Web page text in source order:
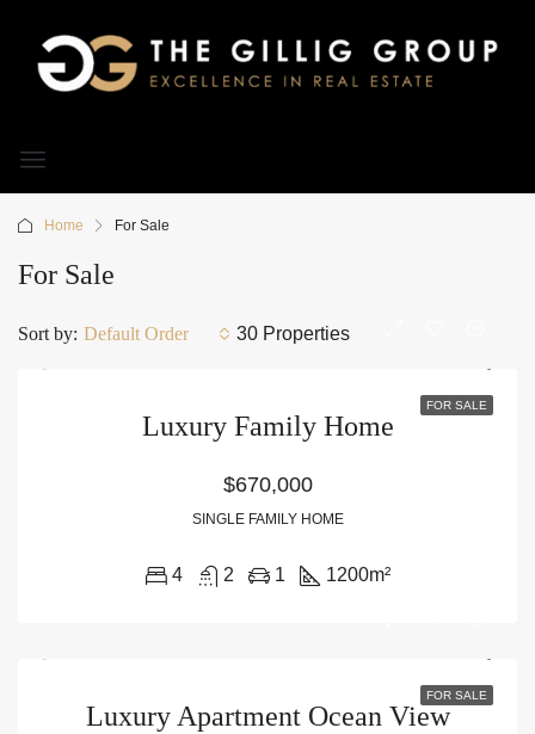
Home For Sale
For Sale
30 Properties
Sort by: Default Order
FOR SALE
Luxury Family Home
$670,000
SINGLE FAMILY HOME
4 2 1 1200m²
FOR SALE
Luxury Apartment Ocean View